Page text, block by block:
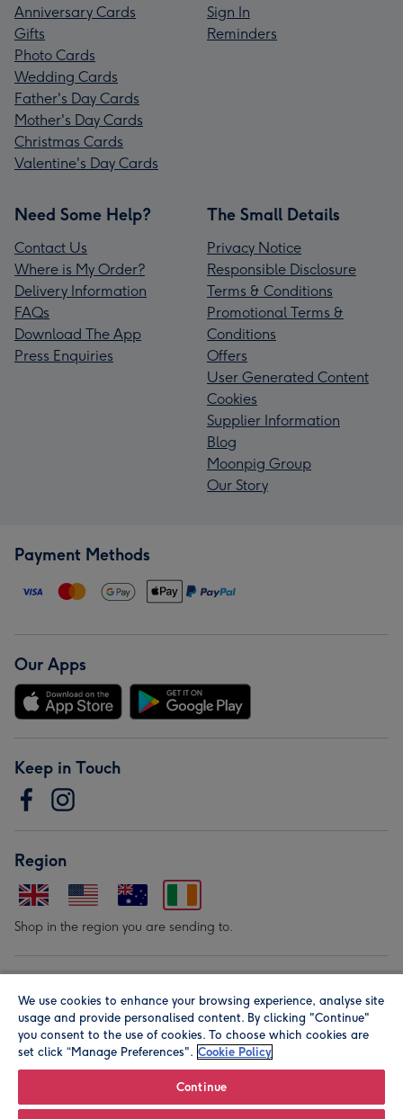
Anniversary Cards
Gifts
Photo Cards
Wedding Cards
Father's Day Cards
Mother's Day Cards
Christmas Cards
Valentine's Day Cards
Sign In
Reminders
Need Some Help?
Contact Us
Where is My Order?
Delivery Information
FAQs
Download The App
Press Enquiries
The Small Details
Privacy Notice
Responsible Disclosure
Terms & Conditions
Promotional Terms &
Conditions
Offers
User Generated Content
Cookies
Supplier Information
Blog
Moonpig Group
Our Story
Payment Methods
Our Apps
Keep in Touch
Region
Shop in the region you are sending to.
We use cookies to enhance your browsing experience, analyse site
usage and provide personalised content. By clicking "Continue"
you consent to the use of cookies. To choose which cookies are
set click “Manage Preferences". Cookie Policy
Continue